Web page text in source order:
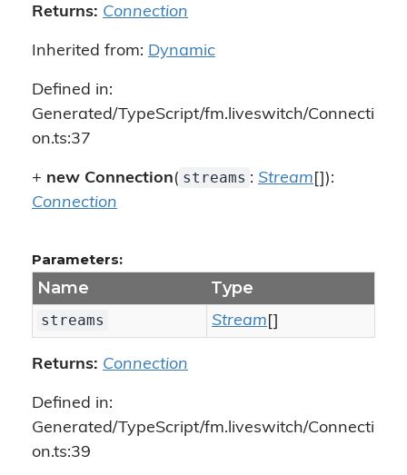
Returns: Connection
Inherited from: Dynamic
Defined in:
Generated/TypeScript/fm.liveswitch/Connecti
on.ts:37
+ new Connection( streams : Stream []):
Connection
Parameters:
Name Type
streams Stream []
Returns: Connection
Defined in:
Generated/TypeScript/fm.liveswitch/Connecti
on.ts:39